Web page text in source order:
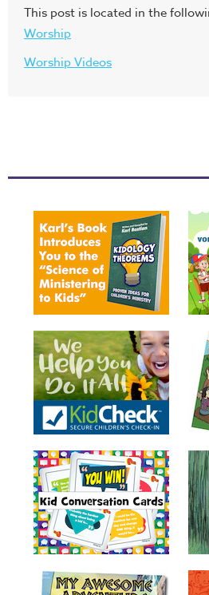
This post is located in the
Worship
Worship Videos